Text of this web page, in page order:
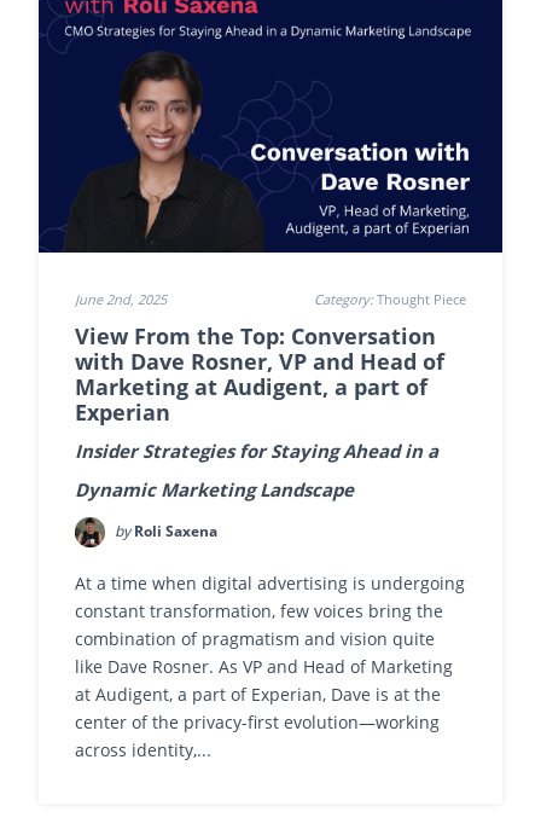
June 2nd, 2025 Category:Thought Piece
View From the Top: Conversation
with Dave Rosner, VP and Head of
Marketing at Audigent, a part of
Experian
Insider Strategies for Staying Ahead in a
Dynamic Marketing Landscape
byRoli Saxena
At a time when digital advertising is undergoing
constant transformation, few voices bring the
combination of pragmatism and vision quite
like Dave Rosner. As VP and Head of Marketing
at Audigent, a part of Experian, Dave is at the
center of the privacy-first evolution—working
across identity,...